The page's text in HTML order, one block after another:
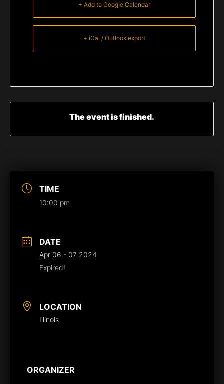
TIME
10:00 pm
DATE
Apr 06 - 07 2024
Expired!
LOCATION
Illinois
ORGANIZER
+ Add to Google Calendar
+ iCal / Outlook export
The event is finished.